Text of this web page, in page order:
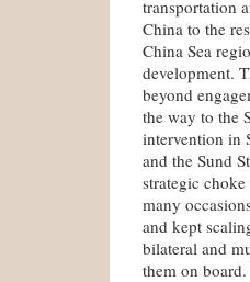
transportation
China to the
China Sea
development.
beyond
the way to the
intervention in
and the Sund
strategic
many
and kept
bilateral and
them on